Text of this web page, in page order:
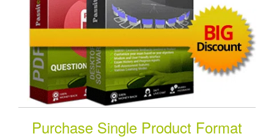
Purchase Single Product Format